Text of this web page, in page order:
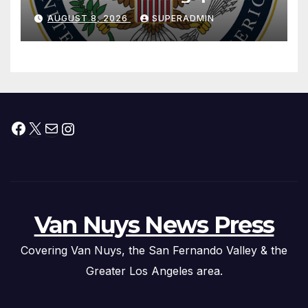
National Day
AUGUST 8, 2026 SUPERADMIN
Facebook
X MailInstagram
Van Nuys News Press
Covering Van Nuys, the San Fernando Valley & the
Greater Los Angeles area.